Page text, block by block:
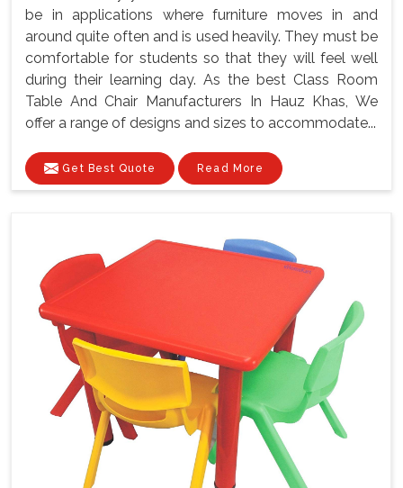
be in applications where furniture moves in and
around quite often and is used heavily. They must be
comfortable for students so that they will feel well
during their learning day. As the best Class Room
Table And Chair Manufacturers In Hauz Khas, We
offer a range of designs and sizes to accommodate...
Get Best Quote Read More